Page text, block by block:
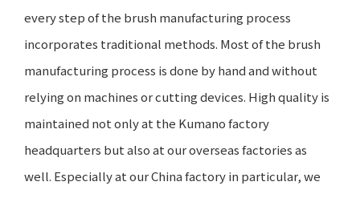
every step of the brush manufacturing process
incorporates traditional methods. Most of the brush
manufacturing process is done by hand and without
relying on machines or cutting devices. High quality is
maintained not only at the Kumano factory
headquarters but also at our overseas factories as
well. Especially at our China factory in particular, we